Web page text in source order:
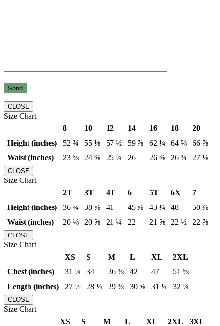
CLOSE
Size Chart
8
10 12 14 16 18
20
Height (inches)
52 ¾ 55 ⅛ 57 ½ 59 ⅞ 62 ¼ 64 ⅝
66 ⅞
Waist (inches)
23 ⅝ 24 ⅜ 25 ¼ 26 26 ⅜ 26 ¾ 27 ⅛
CLOSE
Size Chart
2T
3T 4T 6 5T 6X
7
Height (inches)
36 ¼ 38 ⅝ 41 45 ⅝ 43 ¼ 48
50 ⅜
Waist (inches)
20 ⅛ 20 ⅝ 21 ¼ 22 21 ⅝ 22 ½ 22 ⅞
CLOSE
Size Chart
XS
S M L XL
2XL
Chest (inches)
31 ¼ 34 36 ⅜ 42 47
51 ⅝
Length (inches)
27 ½ 28 ¼ 29 ⅜ 30 ⅝ 31 ¼ 32 ¼
CLOSE
Size Chart
XS
S M L XL 2XL
3XL